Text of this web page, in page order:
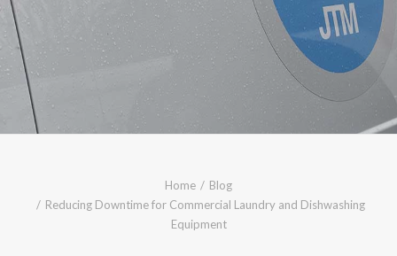
FOR FRIENDLY IMPARTIAL ADVICE
CALL FREE: 0800 652 5692
OR EMAIL AT INFO@JTMSERVICE.CO.UK
Home
Blog
Reducing Downtime for Commercial Laundry and Dishwashing
Equipment